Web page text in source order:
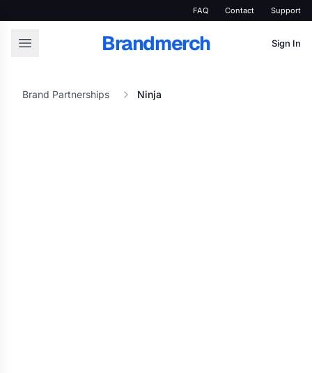
FAQ Contact Support
Brandmerch Sign In
Brand Partnerships Ninja